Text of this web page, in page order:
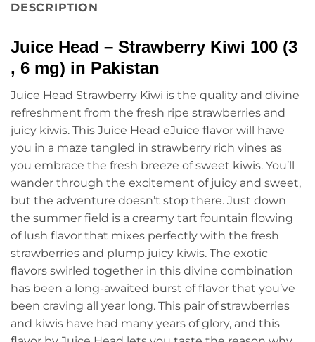
DESCRIPTION
Juice Head – Strawberry Kiwi 100 (3
, 6 mg) in Pakistan
Juice Head Strawberry Kiwi is the quality and divine
refreshment from the fresh ripe strawberries and
juicy kiwis. This Juice Head eJuice flavor will have
you in a maze tangled in strawberry rich vines as
you embrace the fresh breeze of sweet kiwis. You’ll
wander through the excitement of juicy and sweet,
but the adventure doesn’t stop there. Just down
the summer field is a creamy tart fountain flowing
of lush flavor that mixes perfectly with the fresh
strawberries and plump juicy kiwis. The exotic
flavors swirled together in this divine combination
has been a long-awaited burst of flavor that you’ve
been craving all year long. This pair of strawberries
and kiwis have had many years of glory, and this